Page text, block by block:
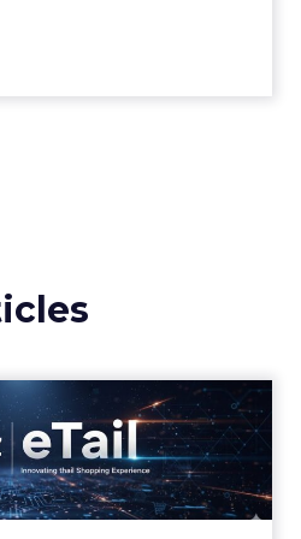
West Day 3
Morning Brief
could cost retailers
sales season Zihan Lyu